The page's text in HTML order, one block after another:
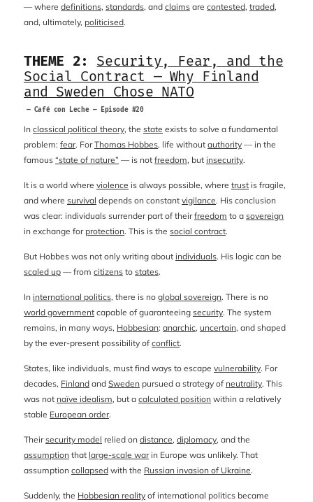
— where definitions, standards, and claims are contested, traded,
and, ultimately, politicised.
THEME 2: Security, Fear, and the
Social Contract — Why Finland
and Sweden Chose NATO
— Café con Leche — Episode #20
In classical political theory, the state exists to solve a fundamental
problem: fear. ForThomas Hobbes, life without authority — in the
famous “state of nature” — is not freedom, but insecurity.
It is a world where violence is always possible, where trust is fragile,
and where survival depends on constant vigilance. His conclusion
was clear: individuals surrender part of theirfreedom to a sovereign
in exchange for protection. This is the social contract.
But Hobbes was not only writing about individuals. His logic can be
scaled up — from citizens to states.
In international politics, there is no global sovereign. There is no
world government capable of guaranteeing security. The system
remains, in many ways, Hobbesian: anarchic, uncertain, and shaped
by the ever-present possibility ofconflict.
States, like individuals, must find ways to escape vulnerability. For
decades, Finland and Sweden pursued a strategy of neutrality. This
was not naïve idealism, but a calculated position within a relatively
stable European order.
Theirsecurity model relied on distance, diplomacy, and the
assumption that large-scale warin Europe was unlikely. That
assumption collapsed with the Russian invasion of Ukraine.
Suddenly, the Hobbesian reality of international politics became